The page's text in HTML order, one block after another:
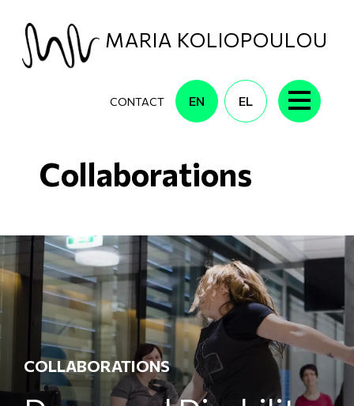
MARIA KOLIOPOULOU
CONTACT EN EL
Collaborations
COLLABORATIONS